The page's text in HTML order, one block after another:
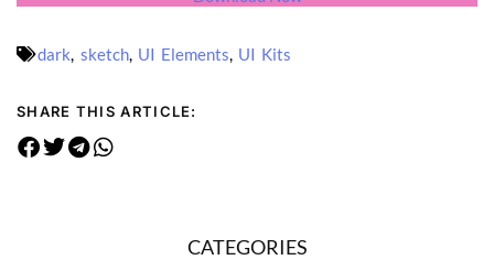
dark sketch, UI Elements UI Kits
SHARE THIS ARTICLE:
CATEGORIES